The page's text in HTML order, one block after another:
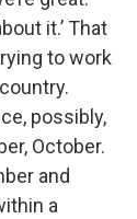
it.’ That
to work
possibly,
October.
and
a